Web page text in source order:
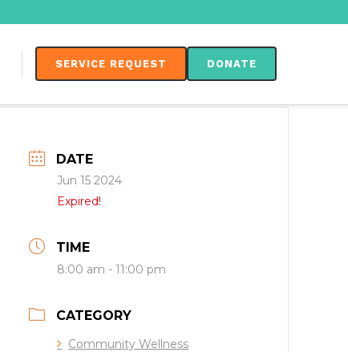
SERVICE REQUEST DONATE
DATE
Jun 15 2024
Expired!
TIME
8:00 am - 11:00 pm
CATEGORY
Community Wellness